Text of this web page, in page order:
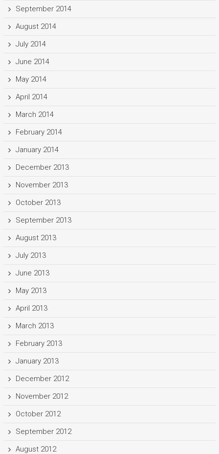
September 2014
August 2014
July 2014
June 2014
May 2014
April 2014
March 2014
February 2014
January 2014
December 2013
November 2013
October 2013
September 2013
August 2013
July 2013
June 2013
May 2013
April 2013
March 2013
February 2013
January 2013
December 2012
November 2012
October 2012
September 2012
August 2012